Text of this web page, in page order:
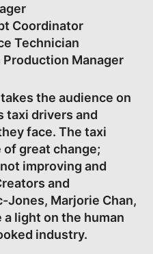
Coordinator
Technician
Production Manager
the audience on
taxi drivers and
face. The taxi
great change;
improving and
and
Jones, Marjorie Chan,
light on the human
industry.